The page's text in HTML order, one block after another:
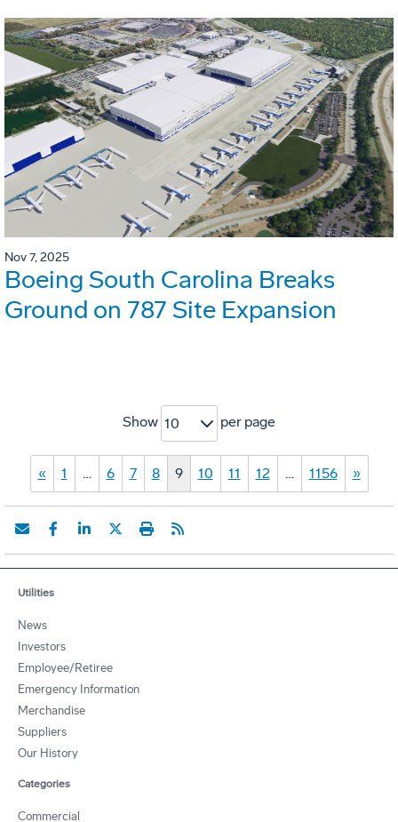
Nov 7, 2025
Boeing South Carolina Breaks
Ground on 787 Site Expansion
Show 10 per page
« 1 … 6 7 8 9 10 11 12 … 1156 »
Utilities
News
Investors
Employee/Retiree
Emergency Information
Merchandise
Suppliers
Our History
Categories
Commercial